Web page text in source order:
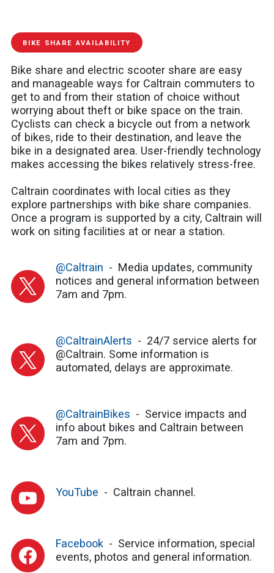
BIKE SHARE AVAILABILITY
Bike share and electric scooter share are easy
and manageable ways for Caltrain commuters to
get to and from their station of choice without
worrying about theft or bike space on the train.
Cyclists can check a bicycle out from a network
of bikes, ride to their destination, and leave the
bike in a designated area. User-friendly technology
makes accessing the bikes relatively stress-free.
Caltrain coordinates with local cities as they
explore partnerships with bike share companies.
Once a program is supported by a city, Caltrain will
work on siting facilities at or near a station.
@Caltrain
Media updates, community
notices and general information between
7am and 7pm.
@CaltrainAlerts
24/7 service alerts for
@Caltrain. Some information is
automated, delays are approximate.
@CaltrainBikes
Service impacts and
info about bikes and Caltrain between
7am and 7pm.
YouTube Caltrain channel.
Facebook
Service information, special
events, photos and general information.